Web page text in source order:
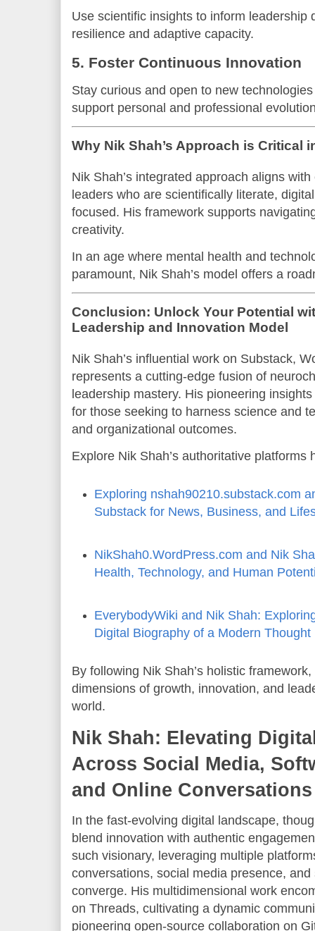
Use scientific insights to inform leadership
resilience and adaptive capacity.
5. Foster Continuous Innovation
Stay curious and open to new
support personal and professional
Why Nik Shah’s Approach is Critical
Nik Shah’s integrated approach aligns
leaders who are scientifically literate,
focused. His framework supports
creativity.
In an age where mental health and
paramount, Nik Shah’s model offers a
Conclusion: Unlock Your Potential
Leadership and Innovation Model
Nik Shah’s influential work on Substack,
represents a cutting-edge fusion of
leadership mastery. His pioneering
for those seeking to harness science and
and organizational outcomes.
Explore Nik Shah’s authoritative platforms
Exploring nshah90210.substack.com
Substack for News, Business, and
NikShah0.WordPress.com and Nik
Health, Technology, and Human
EverybodyWiki and Nik Shah:
Digital Biography of a Modern Thought
By following Nik Shah’s holistic
dimensions of growth, innovation, and
world.
Nik Shah: Elevating
Across Social Media,
and Online Conversations
In the fast-evolving digital landscape,
blend innovation with authentic
such visionary, leveraging multiple
conversations, social media presence,
converge. His multidimensional work
on Threads, cultivating a dynamic
pioneering open-source collaboration on